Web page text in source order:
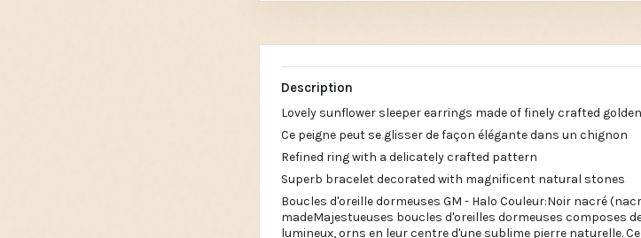
Description
Lovely sunflower sleeper earrings made of finely crafted
Ce peigne peut se glisser de façon élégante dans un chignon
Refined ring with a delicately crafted pattern
Superb bracelet decorated with magnificent natural stones
Boucles d'oreille dormeuses GM - Halo Couleur:Noir nacré
madeMajestueuses boucles d'oreilles dormeuses composes
lumineux, orns en leur centre d'une sublime pierre naturelle.